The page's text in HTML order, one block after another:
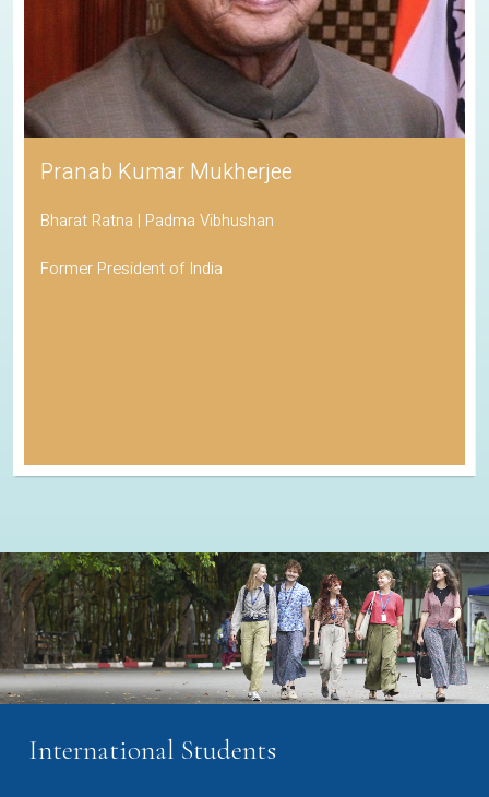
Pranab Kumar Mukherjee
Bharat Ratna | Padma Vibhushan
Former President of India
International Students